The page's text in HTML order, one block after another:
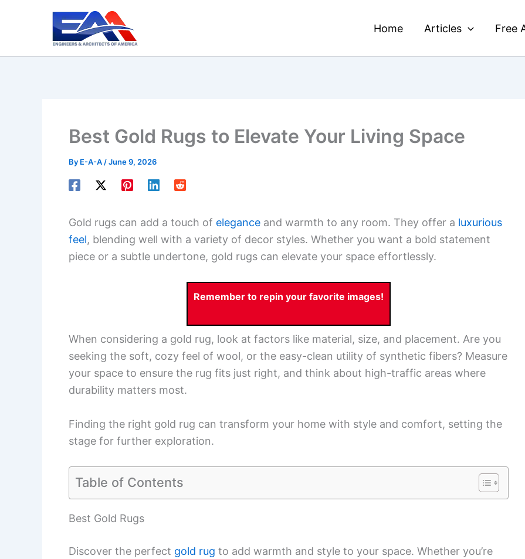
Home Articles Free
Best Gold Rugs to Elevate Your Living Space
By E-A-A /June 9, 2026
Gold rugs can add a touch of elegance and warmth to any room. They offer a luxurious
feel, blending well with a variety of decor styles. Whether you want a bold statement
piece or a subtle undertone, gold rugs can elevate your space effortlessly.
Remember to repin your favorite images!
When considering a gold rug, look at factors like material, size, and placement. Are you
seeking the soft, cozy feel of wool, or the easy-clean utility of synthetic fibers? Measure
your space to ensure the rug fits just right, and think about high-traffic areas where
durability matters most.
Finding the right gold rug can transform your home with style and comfort, setting the
stage for further exploration.
Table of Contents
Best Gold Rugs
Discover the perfect gold rug to add warmth and style to your space. Whether you’re